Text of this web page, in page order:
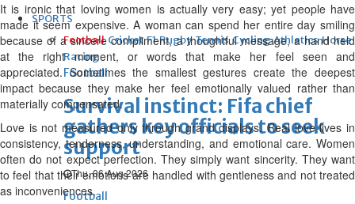
SPORTS
Football Cricket F1 Rugby Tennis Cycling Athletics Horse
Racing
Football
Survival instinct: Fifa chief
gathers key officials to seek
support
Thu, 06 Aug 2026
Football
It is ironic that loving women is actually very easy; yet people have
made it seem expensive. A woman can spend her entire day smiling
because of a sincere compliment, a thoughtful message, a hand held
at the right moment, or words that make her feel seen and
appreciated. Sometimes the smallest gestures create the deepest
impact because they make her feel emotionally valued rather than
materially compensated.
Love is not measured only through grand displays. Real love lives in
consistency, tenderness, understanding, and emotional care. Women
often do not expect perfection. They simply want sincerity. They want
to feel that their emotions are handled with gentleness and not treated
as inconveniences.